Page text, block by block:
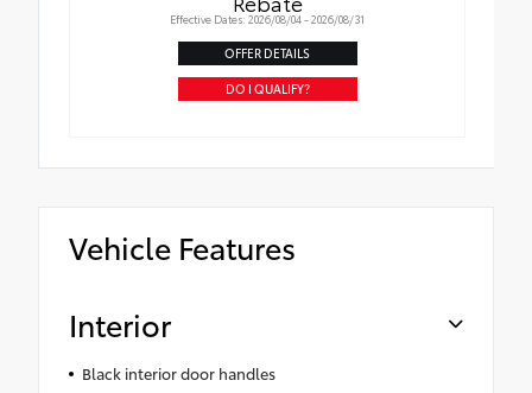
Effective Dates: 2026/08/04 - 2026/08/31
OFFER DETAILS
DO I QUALIFY?
Vehicle Features
Interior
Black interior door handles